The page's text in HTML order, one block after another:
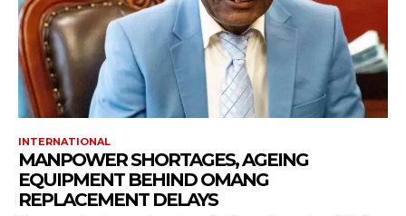
INTERNATIONAL
MANPOWER SHORTAGES, AGEING
EQUIPMENT BEHIND OMANG
REPLACEMENT DELAYS